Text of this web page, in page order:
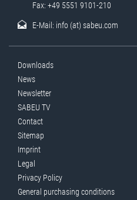
Fax: +49 5551 9101-210
E-Mail: info (at) sabeu.com
Downloads
News
Newsletter
SABEU TV
Contact
Sitemap
Imprint
Legal
Privacy Policy
General purchasing conditions